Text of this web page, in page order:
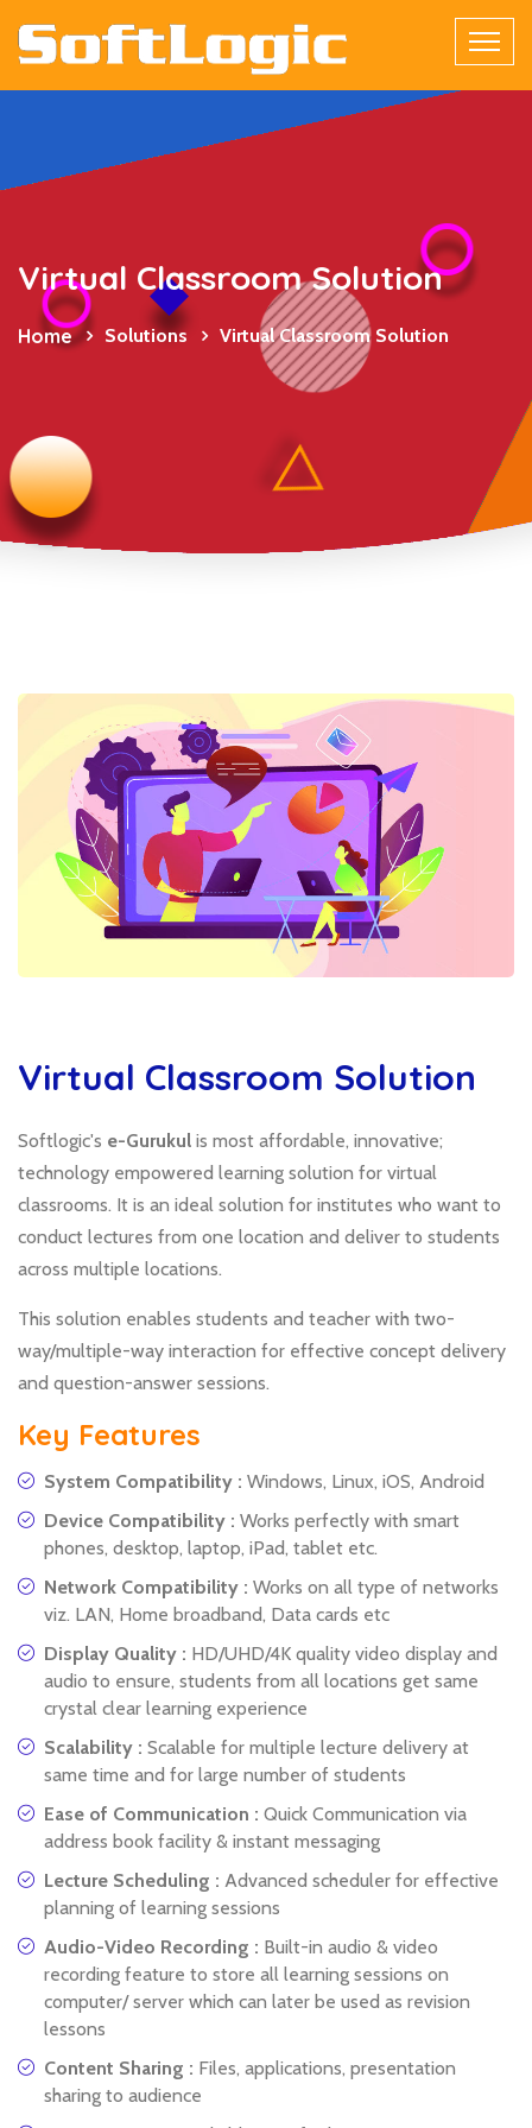
Virtual Classroom Solution
Home Solutions Virtual Classroom Solution
Virtual Classroom Solution
Softlogic's e-Gurukul is most affordable, innovative;
technology empowered learning solution for virtual
classrooms. It is an ideal solution for institutes who want to
conduct lectures from one location and deliver to students
across multiple locations.
This solution enables students and teacher with two-
way/multiple-way interaction for effective concept delivery
and question-answer sessions.
Key Features
System Compatibility : Windows, Linux, iOS, Android
Device Compatibility : Works perfectly with smart
phones, desktop, laptop, iPad, tablet etc.
Network Compatibility : Works on all type of networks
viz. LAN, Home broadband, Data cards etc
Display Quality : HD/UHD/4K quality video display and
audio to ensure, students from all locations get same
crystal clear learning experience
Scalability : Scalable for multiple lecture delivery at
same time and for large number of students
Ease of Communication : Quick Communication via
address book facility & instant messaging
Lecture Scheduling : Advanced scheduler for effective
planning of learning sessions
Audio-Video Recording : Built-in audio & video
recording feature to store all learning sessions on
computer/ server which can later be used as revision
lessons
Content Sharing : Files, applications, presentation
sharing to audience